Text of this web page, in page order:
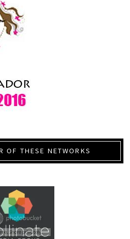
OF THESE NETWORKS